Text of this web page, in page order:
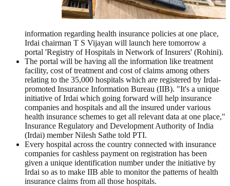
information regarding health insurance policies at one place,
Irdai chairman T S Vijayan will launch here tomorrow a
portal 'Registry of Hospitals in Network of Insurers' (Rohini).
The portal will be having all the information like treatment
facility, cost of treatment and cost of claims among others
relating to the 35,000 hospitals which are registered by Irdai-
promoted Insurance Information Bureau (IIB). "It's a unique
initiative of Irdai which going forward will help insurance
companies and hospitals and all the insured under various
health insurance schemes to get all relevant data at one place,"
Insurance Regulatory and Development Authority of India
(Irdai) member Nilesh Sathe told PTI.
Every hospital across the country connected with insurance
companies for cashless payment on registration has been
given a unique identification number under the initiative by
Irdai so as to make IIB able to monitor the patterns of health
insurance claims from all those hospitals.